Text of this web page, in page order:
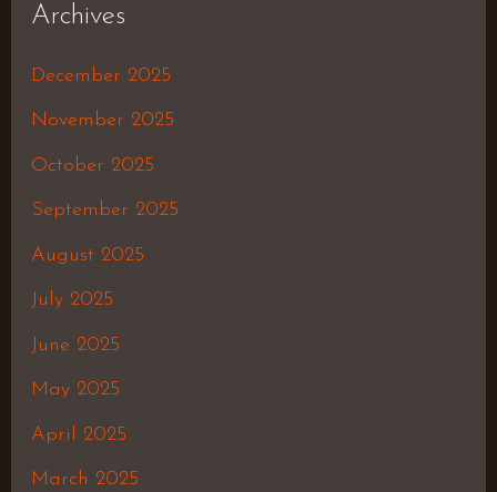
Archives
December 2025
November 2025
October 2025
September 2025
August 2025
July 2025
June 2025
May 2025
April 2025
March 2025